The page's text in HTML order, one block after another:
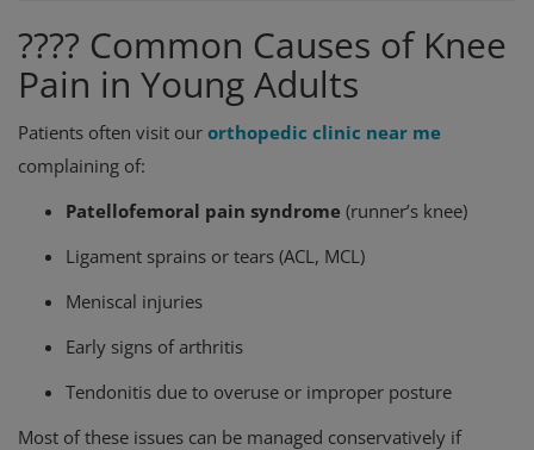
???? Common Causes of Knee
Pain in Young Adults
Patients often visit our orthopedic clinic near me
complaining of:
Patellofemoral pain syndrome (runner’s knee)
Ligament sprains or tears (ACL, MCL)
Meniscal injuries
Early signs of arthritis
Tendonitis due to overuse or improper posture
Most of these issues can be managed conservatively if